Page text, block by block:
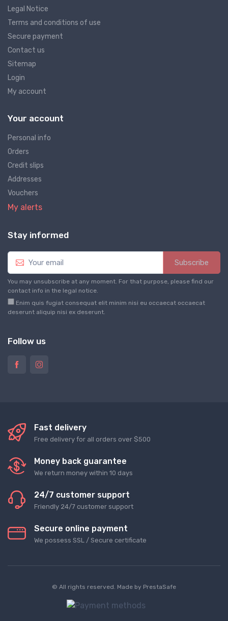
Legal Notice
Terms and conditions of use
Secure payment
Contact us
Sitemap
Login
My account
Your account
Personal info
Orders
Credit slips
Addresses
Vouchers
My alerts
Stay informed
Subscribe
You may unsubscribe at any moment. For that purpose, please find our
contact info in the legal notice.
Enim quis fugiat consequat elit minim nisi eu occaecat occaecat
deserunt aliquip nisi ex deserunt.
Follow us
Fast delivery
Free delivery for all orders over $500
Money back guarantee
We return money within 10 days
24/7 customer support
Friendly 24/7 customer support
Secure online payment
We possess SSL / Secure сertificate
© All rights reserved. Made by PrestaSafe